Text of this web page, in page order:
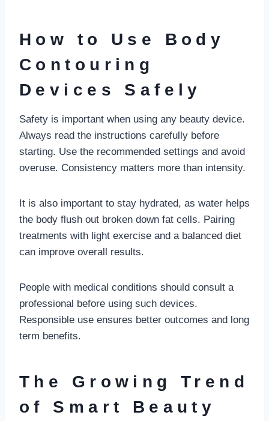
How to Use Body
Contouring
Devices Safely
Safety is important when using any beauty device.
Always read the instructions carefully before
starting. Use the recommended settings and avoid
overuse. Consistency matters more than intensity.
It is also important to stay hydrated, as water helps
the body flush out broken down fat cells. Pairing
treatments with light exercise and a balanced diet
can improve overall results.
People with medical conditions should consult a
professional before using such devices.
Responsible use ensures better outcomes and long
term benefits.
The Growing Trend
of Smart Beauty